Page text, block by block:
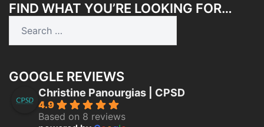
FIND WHAT YOU’RE LOOKING FOR…
GOOGLE REVIEWS
Christine Panourgias | CPSD
4.9
Based on 8 reviews